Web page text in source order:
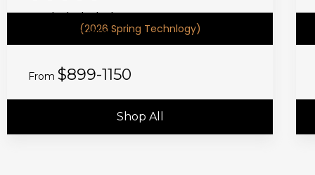
(2026 Spring Technlogy)
From $899-1150
Shop All